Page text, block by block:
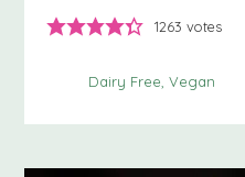
1263 votes
Dairy Free Vegan